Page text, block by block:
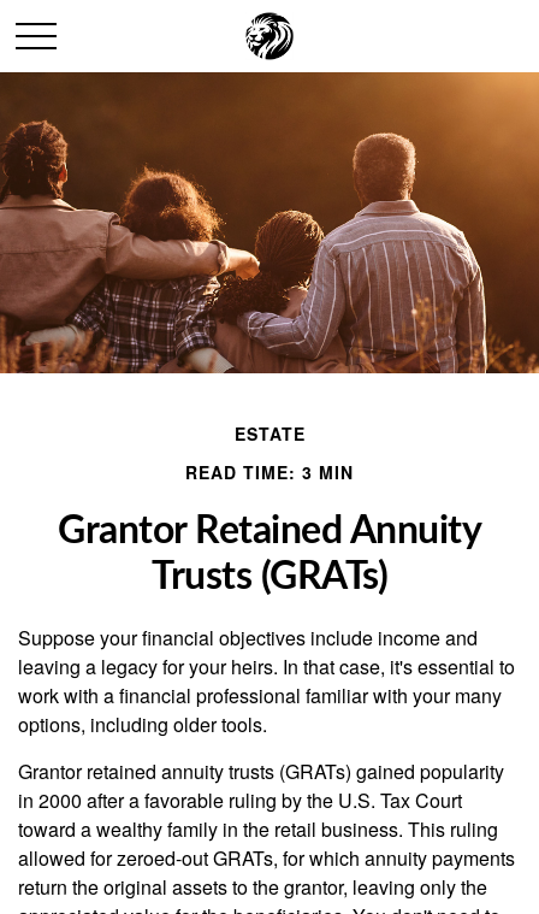
ESTATE
READ TIME: 3 MIN
Grantor Retained Annuity
Trusts (GRATs)
Suppose your financial objectives include income and
leaving a legacy for your heirs. In that case, it's essential to
work with a financial professional familiar with your many
options, including older tools.
Grantor retained annuity trusts (GRATs) gained popularity
in 2000 after a favorable ruling by the U.S. Tax Court
toward a wealthy family in the retail business. This ruling
allowed for zeroed-out GRATs, for which annuity payments
return the original assets to the grantor, leaving only the